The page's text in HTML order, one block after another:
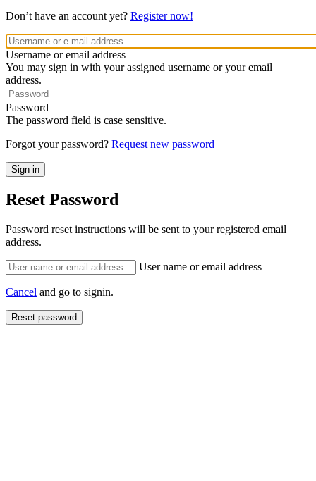
Don’t have an account yet? Register now!
Username or email address
You may sign in with your assigned username or your email
address.
Password
The password field is case sensitive.
Forgot your password? Request new password
Reset Password
Password reset instructions will be sent to your registered email
address.
User name or email address
Cancel and go to signin.
Reset password